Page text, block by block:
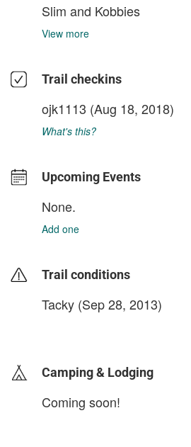
Slim and Kobbies
View more
Trail checkins
ojk1113 (Aug 18, 2018)
What's this?
Upcoming Events
None.
Add one
Trail conditions
Tacky (Sep 28, 2013)
Camping & Lodging
Coming soon!